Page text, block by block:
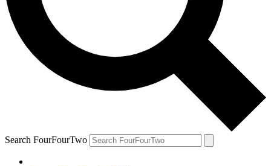
Search FourFourTwo